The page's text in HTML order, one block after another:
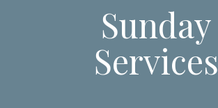
Sunday
Services